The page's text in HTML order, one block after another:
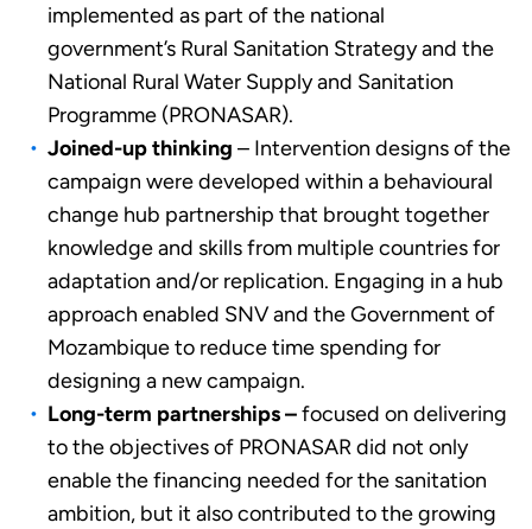
implemented as part of the national
government’s Rural Sanitation Strategy and the
National Rural Water Supply and Sanitation
Programme (PRONASAR).
Joined-up thinking – Intervention designs of the
campaign were developed within a behavioural
change hub partnership that brought together
knowledge and skills from multiple countries for
adaptation and/or replication. Engaging in a hub
approach enabled SNV and the Government of
Mozambique to reduce time spending for
designing a new campaign.
Long-term partnerships –focused on delivering
to the objectives of PRONASAR did not only
enable the financing needed for the sanitation
ambition, but it also contributed to the growing